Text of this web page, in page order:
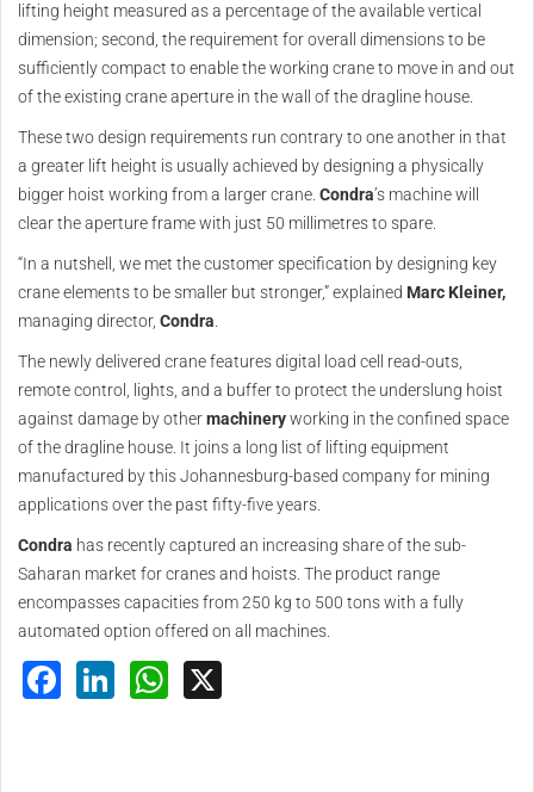
lifting height measured as a percentage of the available vertical
dimension; second, the requirement for overall dimensions to be
sufficiently compact to enable the working crane to move in and out
of the existing crane aperture in the wall of the dragline house.
These two design requirements run contrary to one another in that
a greater lift height is usually achieved by designing a physically
bigger hoist working from a larger crane. Condra’s machine will
clear the aperture frame with just 50 millimetres to spare.
“In a nutshell, we met the customer specification by designing key
crane elements to be smaller but stronger,” explained Marc Kleiner,
managing director, Condra.
The newly delivered crane features digital load cell read-outs,
remote control, lights, and a buffer to protect the underslung hoist
against damage by othermachineryworking in the confined space
of the dragline house. It joins a long list of lifting equipment
manufactured by this Johannesburg-based company for mining
applications over the past fifty-five years.
Condra has recently captured an increasing share of the sub-
Saharan market for cranes and hoists. The product range
encompasses capacities from 250 kg to 500 tons with a fully
automated option offered on all machines.
Facebook
LinkedInWhatsApp